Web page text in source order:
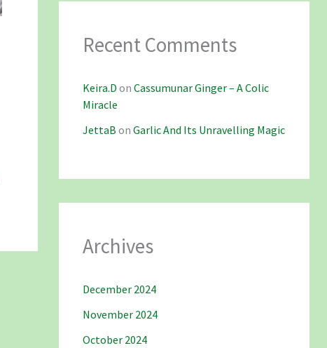
Recent Comments
Keira.D on Cassumunar Ginger – A Colic
Miracle
JettaB on Garlic And Its Unravelling Magic
Archives
December 2024
November 2024
October 2024